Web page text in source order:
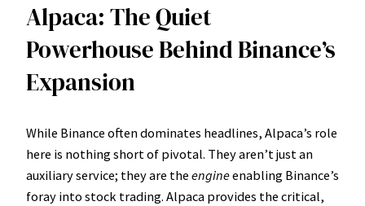
Alpaca: The Quiet
Powerhouse Behind Binance’s
Expansion
While Binance often dominates headlines, Alpaca’s role
here is nothing short of pivotal. They aren’t just an
auxiliary service; they are the engineenabling Binance’s
foray into stock trading. Alpaca provides the critical,